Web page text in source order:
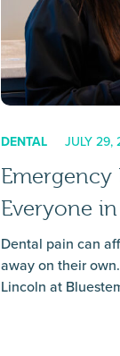
DENTAL JULY 29,
Emergency
Everyone
Dental pain can
away on their
Lincoln at